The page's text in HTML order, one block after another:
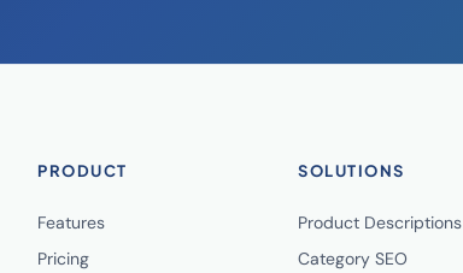
PRODUCT
Features
Pricing
SOLUTIONS
Product Descriptions
Category SEO